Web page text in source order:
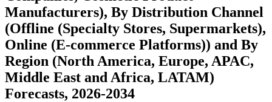
Manufacturers), By Distribution Channel
(Offline (Specialty Stores, Supermarkets),
Online (E-commerce Platforms)) and By
Region (North America, Europe, APAC,
Middle East and Africa, LATAM)
Forecasts, 2026-2034